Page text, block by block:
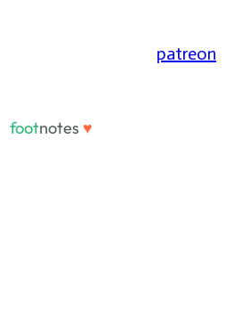
patreon
footnotes ♥